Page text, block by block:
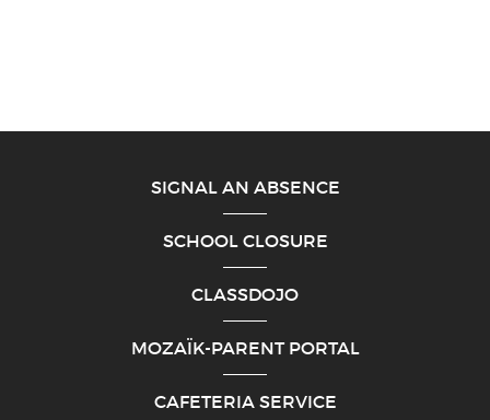
SIGNAL AN ABSENCE
SCHOOL CLOSURE
CLASSDOJO
MOZAÏK-PARENT PORTAL
CAFETERIA SERVICE